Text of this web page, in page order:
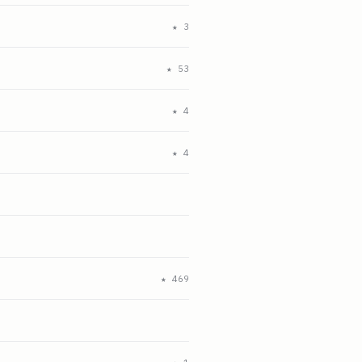
★ 3
★ 53
★ 4
★ 4
★ 469